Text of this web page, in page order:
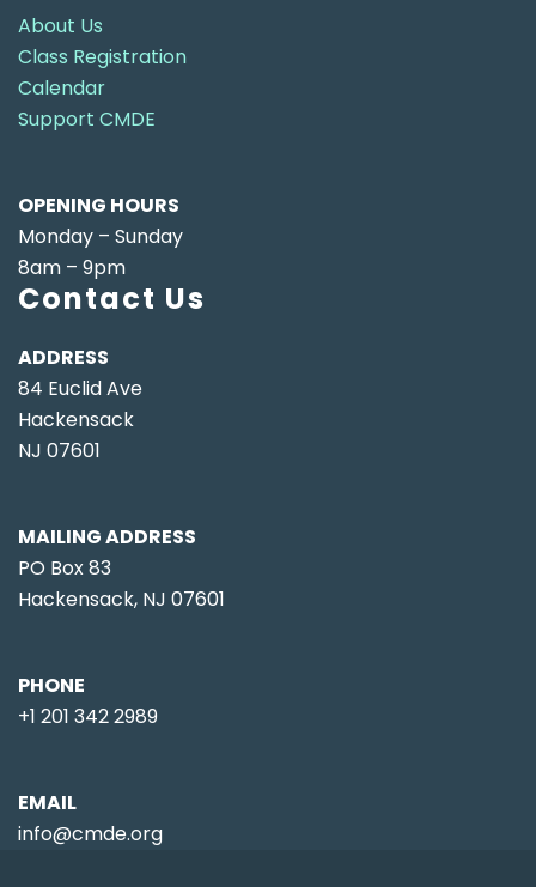
About Us
Class Registration
Calendar
Support CMDE
OPENING HOURS
Monday – Sunday
8am – 9pm
Contact Us
ADDRESS
84 Euclid Ave
Hackensack
NJ 07601
MAILING ADDRESS
PO Box 83
Hackensack, NJ 07601
PHONE
+1 201 342 2989
EMAIL
info@cmde.org